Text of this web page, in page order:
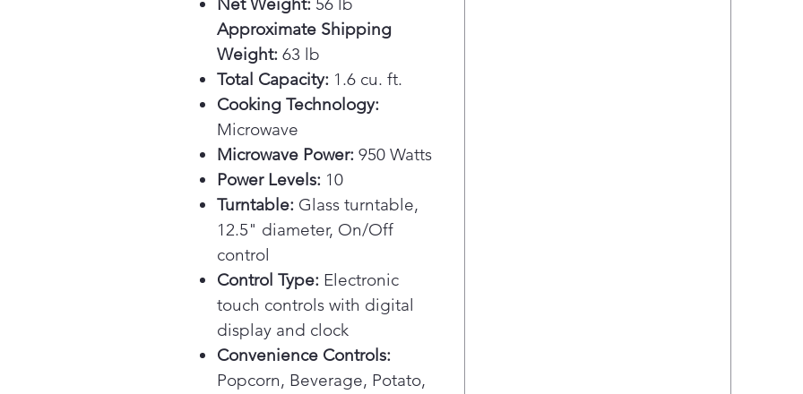
Approximate Shipping
Weight: 63 lb
Total Capacity: 1.6 cu. ft.
Cooking Technology:
Microwave
Microwave Power: 950 Watts
Power Levels: 10
Turntable: Glass turntable,
12.5" diameter, On/Off
control
Control Type: Electronic
touch controls with digital
display and clock
Convenience Controls:
Popcorn, Beverage, Potato,